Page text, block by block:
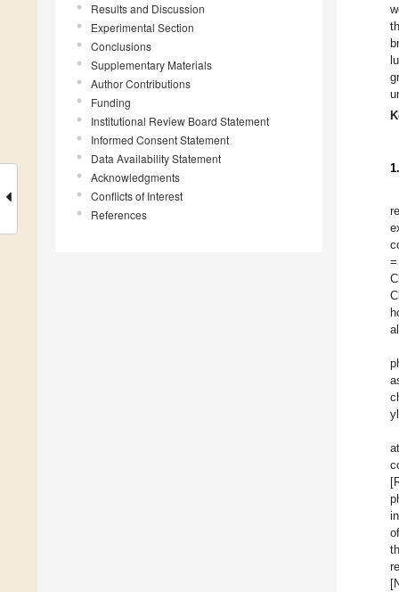
Results and Discussion
Experimental Section
Conclusions
Supplementary Materials
Author Contributions
Funding
Institutional Review Board Statement
Informed Consent Statement
Data Availability Statement
Acknowledgments
Conflicts of Interest
References